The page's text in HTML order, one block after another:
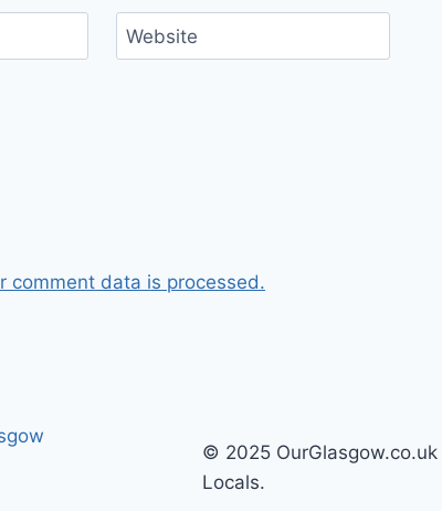
Website
comment data is processed.
© 2025
Locals.